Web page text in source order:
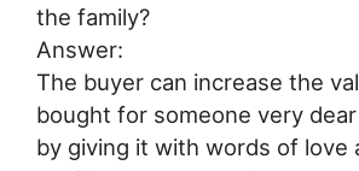
the family?
Answer:
The buyer can increase the
bought for someone very
by giving it with words of love